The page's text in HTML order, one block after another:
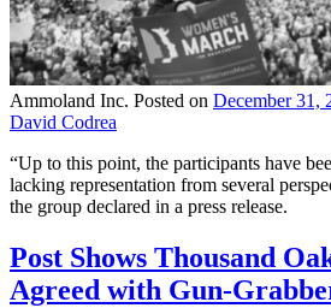
Ammoland Inc. Posted on December 31,
David Codrea
“Up to this point, the participants have
lacking representation from several
the group declared in a press release.
Post Shows Thousand
Agreed with Gun-